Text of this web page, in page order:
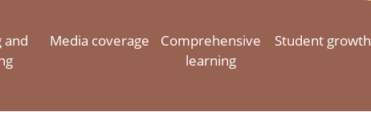
and
Media coverage
Comprehensive
learning
Student growth